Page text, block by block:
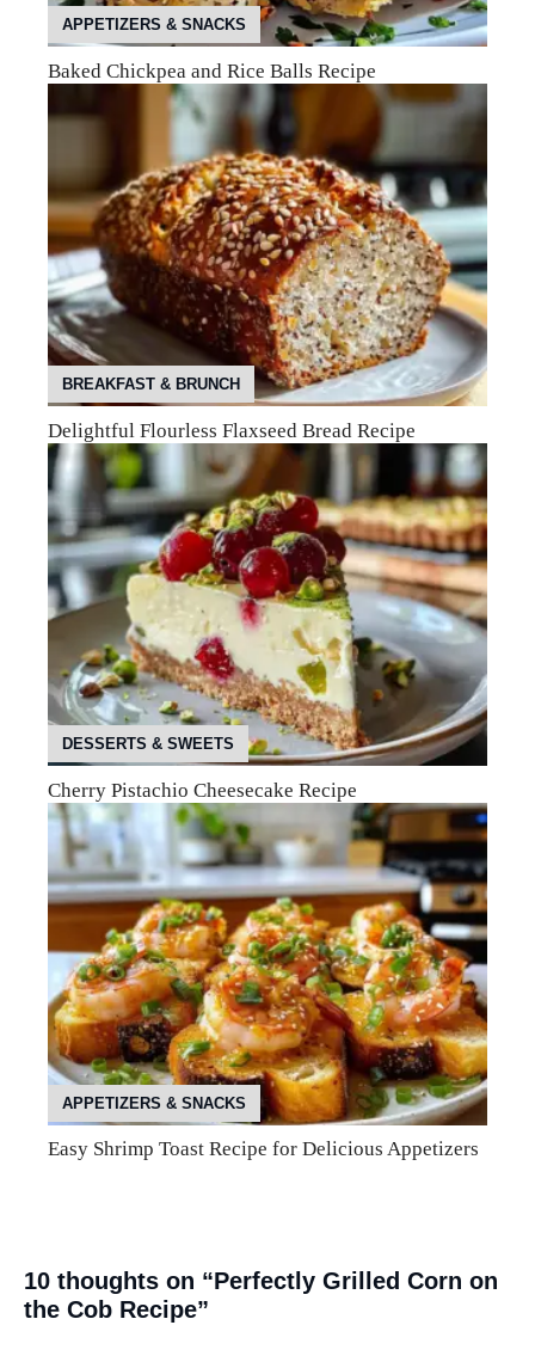
APPETIZERS & SNACKS
Baked Chickpea and Rice Balls Recipe
BREAKFAST & BRUNCH
Delightful Flourless Flaxseed Bread Recipe
DESSERTS & SWEETS
Cherry Pistachio Cheesecake Recipe
APPETIZERS & SNACKS
Easy Shrimp Toast Recipe for Delicious Appetizers
10 thoughts on “Perfectly Grilled Corn on
the Cob Recipe”